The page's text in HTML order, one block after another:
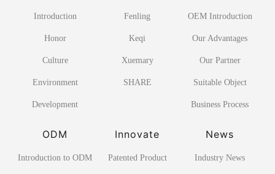
Introduction
Honor
Culture
Environment
Development
Fenling
Keqi
Xuemary
SHARE
OEM Introduction
Our Advantages
Our Partner
Suitable Object
Business Process
ODM
Introduction to ODM
Innovate
Patented Product
News
Industry News